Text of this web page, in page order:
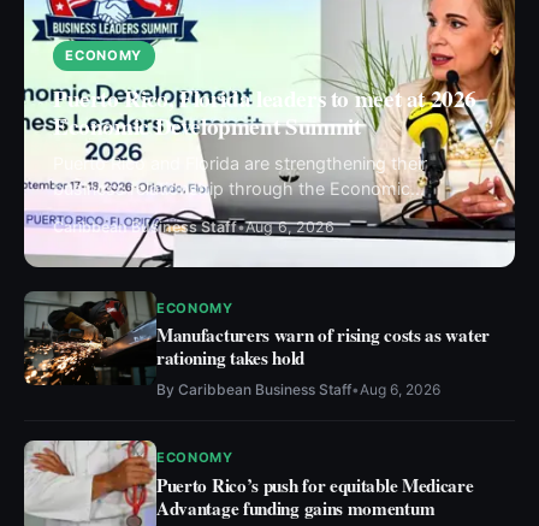
ECONOMY
Puerto Rico, Florida leaders to meet at 2026
Economic Development Summit
Puerto Rico and Florida are strengthening their
business relationship through the Economic
Development Business Leaders Summit 2026
Caribbean Business Staff•Aug 6, 2026
ECONOMY
Manufacturers warn of rising costs as water
rationing takes hold
By Caribbean Business Staff• Aug 6, 2026
ECONOMY
Puerto Rico’s push for equitable Medicare
Advantage funding gains momentum